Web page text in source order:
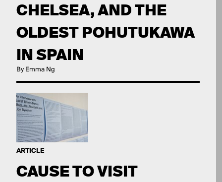
CHELSEA, AND THE
OLDEST POHUTUKAWA
IN SPAIN
By Emma Ng
ARTICLE
CAUSE TO VISIT